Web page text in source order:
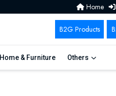
Home
Home & Furniture Others